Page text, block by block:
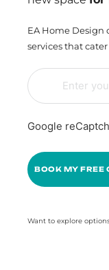
EA Home Design
services that
Google
BOOK MY FREE
Want to explore